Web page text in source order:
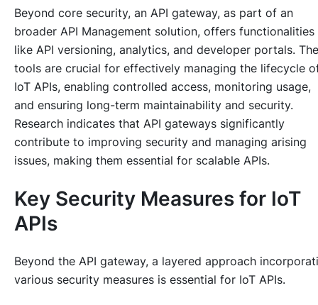
Beyond core security, an API gateway, as part of an
broader API Management solution, offers functionalities
like API versioning, analytics, and developer portals.
tools are crucial for effectively managing the lifecycle
IoT APIs, enabling controlled access, monitoring usage,
and ensuring long-term maintainability and security.
Research indicates that API gateways significantly
contribute to improving security and managing arising
issues, making them essential for scalable APIs.
Key Security Measures for IoT
APIs
Beyond the API gateway, a layered approach
various security measures is essential for IoT APIs.